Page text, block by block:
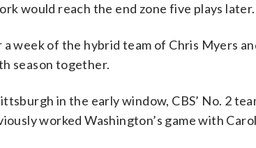
would reach the end zone five plays later.
week of the hybrid team of Chris Myers
season together.
in the early window, CBS’ No. 2
worked Washington’s game with